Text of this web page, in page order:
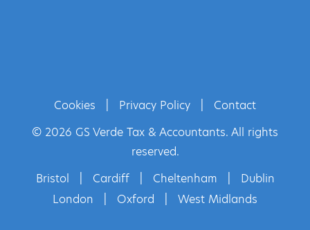
Cookies Privacy Policy
Contact
© 2026 GS Verde Tax & Accountants. All rights
reserved.
Bristol
Cardiff Cheltenham
Dublin
London
Oxford West Midlands